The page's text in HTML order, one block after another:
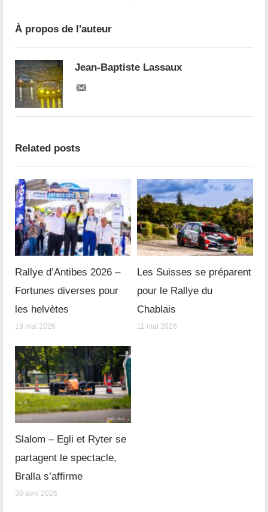
À propos de l'auteur
Jean-Baptiste Lassaux
Related posts
Rallye d’Antibes 2026 –
Fortunes diverses pour
les helvètes
19 mai 2026
Les Suisses se préparent
pour le Rallye du
Chablais
11 mai 2026
Slalom – Egli et Ryter se
partagent le spectacle,
Bralla s’affirme
30 avril 2026